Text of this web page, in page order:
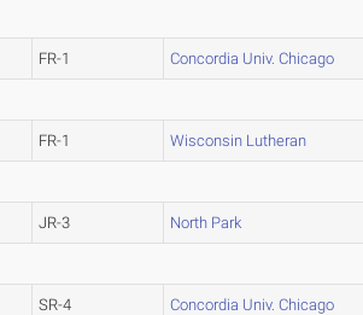
FR-1 Concordia Univ. Chicago
FR-1 Wisconsin Lutheran
JR-3 North Park
SR-4 Concordia Univ. Chicago